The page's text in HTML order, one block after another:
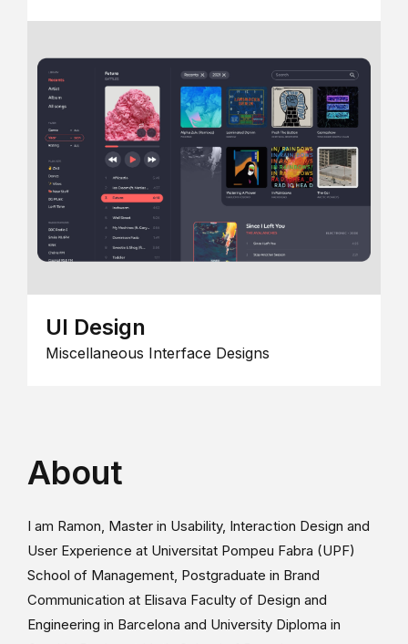
UI Design
Miscellaneous Interface Designs
About
I am Ramon, Master in Usability, Interaction Design and
User Experience at Universitat Pompeu Fabra (UPF)
School of Management, Postgraduate in Brand
Communication at Elisava Faculty of Design and
Engineering in Barcelona and University Diploma in